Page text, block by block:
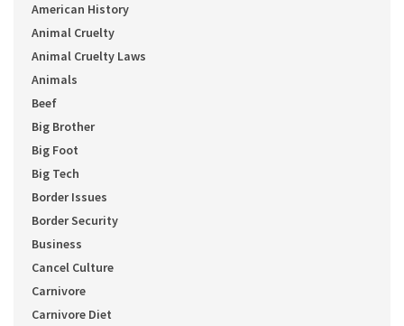
American History
Animal Cruelty
Animal Cruelty Laws
Animals
Beef
Big Brother
Big Foot
Big Tech
Border Issues
Border Security
Business
Cancel Culture
Carnivore
Carnivore Diet